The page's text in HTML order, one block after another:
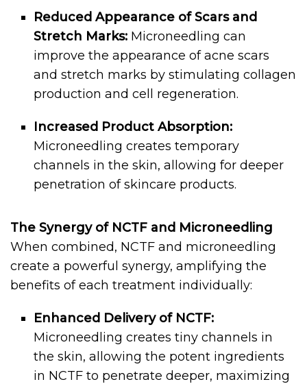
Reduced Appearance of Scars and
Stretch Marks: Microneedling can
improve the appearance of acne scars
and stretch marks by stimulating collagen
production and cell regeneration.
Increased Product Absorption:
Microneedling creates temporary
channels in the skin, allowing for deeper
penetration of skincare products.
The Synergy of NCTF and Microneedling
When combined, NCTF and microneedling
create a powerful synergy, amplifying the
benefits of each treatment individually:
Enhanced Delivery of NCTF:
Microneedling creates tiny channels in
the skin, allowing the potent ingredients
in NCTF to penetrate deeper, maximizing